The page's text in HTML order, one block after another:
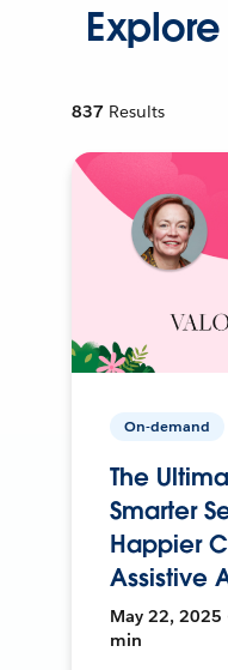
837 Results
On-demand
The
Smarter
Happier
Assistive
May 22, 2025
min